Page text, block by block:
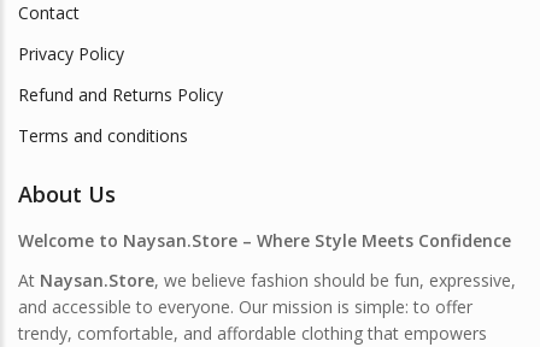
Contact
Privacy Policy
Refund and Returns Policy
Terms and conditions
About Us
Welcome to Naysan.Store – Where Style Meets Confidence
At Naysan.Store, we believe fashion should be fun, expressive,
and accessible to everyone. Our mission is simple: to offer
trendy, comfortable, and affordable clothing that empowers